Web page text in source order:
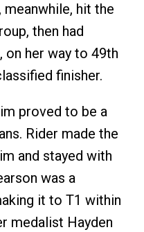
meanwhile, hit the
then had
on her way to 49th
finisher.
proved to be a
Rider made the
and stayed with
was a
it to T1 within
medalist Hayden